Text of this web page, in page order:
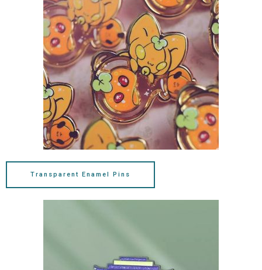
Transparent Enamel Pins